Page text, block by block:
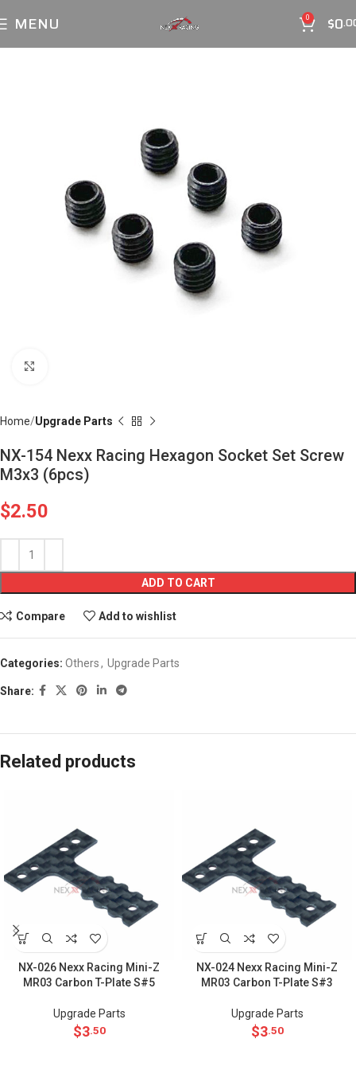
MENU 0 $0
Home Upgrade Parts
NX-154 Nexx Racing Hexagon Socket Set Screw
M3x3 (6pcs)
$2.50
ADD TO CART
Compare Add to wishlist
Categories: Others, Upgrade Parts
Share:
Related products
NX-026 Nexx Racing Mini-Z
MR03 Carbon T-Plate S#5
Upgrade Parts
$3.50
NX-024 Nexx Racing Mini-Z
MR03 Carbon T-Plate S#3
Upgrade Parts
$3.50